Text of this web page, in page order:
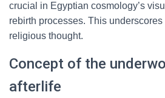
crucial in Egyptian cosmology’s
rebirth processes. This
religious thought.
Concept of the
afterlife